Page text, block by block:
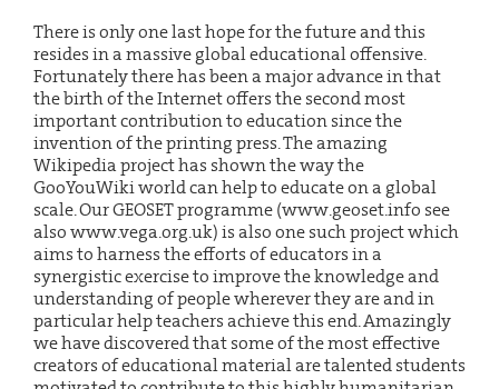
There is only one last hope for the future and this
resides in a massive global educational offensive.
Fortunately there has been a major advance in that
the birth of the Internet offers the second most
important contribution to education since the
invention of the printing press. The amazing
Wikipedia project has shown the way the
GooYouWiki world can help to educate on a global
scale. Our GEOSET programme (www.geoset.info see
also www.vega.org.uk) is also one such project which
aims to harness the efforts of educators in a
synergistic exercise to improve the knowledge and
understanding of people wherever they are and in
particular help teachers achieve this end. Amazingly
we have discovered that some of the most effective
creators of educational material are talented students